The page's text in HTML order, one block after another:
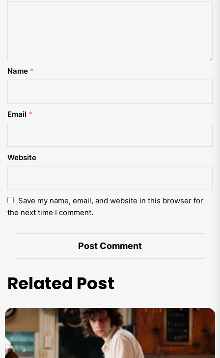
Name *
Email *
Website
Save my name, email, and website in this browser for
the next time I comment.
Related Post